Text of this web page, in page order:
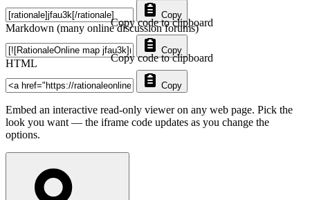
Copy
Markdown (many online discussion forums)
Copy
Copy code to clipboard
HTML
Copy
Copy code to clipboard
Embed an interactive read-only viewer on any web page. Pick the
look you want — the iframe code updates as you change the
options.